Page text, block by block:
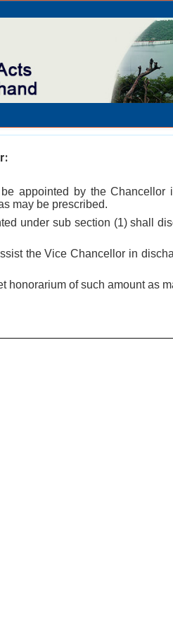
appointed by the
may be prescribed.
under sub section (1) shall
the Vice Chancellor in
honorarium of such amount as